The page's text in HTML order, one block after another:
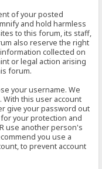
of your posted
and hold harmless
to this forum, its staff,
also reserve the right
collected on
or legal action arising
forum.
your username. We
With this user account
give your password out
your protection and
use another person's
you use a
to prevent account